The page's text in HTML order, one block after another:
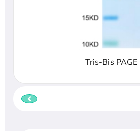
Tris-Bis PAGE